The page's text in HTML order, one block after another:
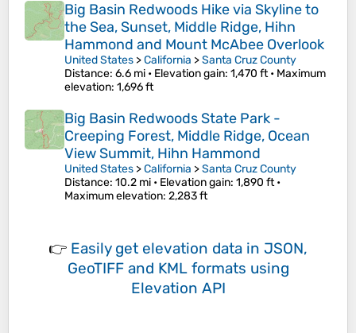
Big Basin Redwoods Hike via Skyline to
the Sea, Sunset, Middle Ridge, Hihn
Hammond and Mount McAbee Overlook
United States >California >Santa Cruz County
Distance: 6.6 mi • Elevation gain: 1,470 ft • Maximum
elevation: 1,696 ft
Big Basin Redwoods State Park -
Creeping Forest, Middle Ridge, Ocean
View Summit, Hihn Hammond
United States >California >Santa Cruz County
Distance: 10.2 mi • Elevation gain: 1,890 ft •
Maximum elevation: 2,283 ft
👉 Easily get elevation data in JSON,
GeoTIFF and KML formats using
Elevation API